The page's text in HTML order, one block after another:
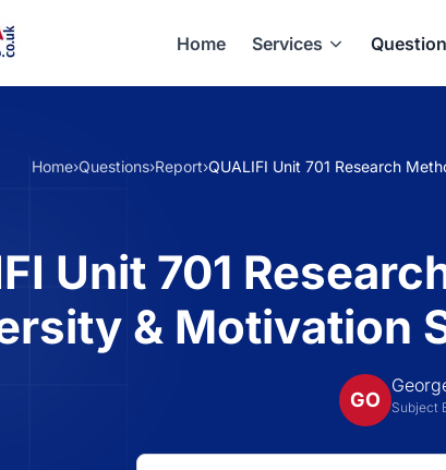
Home Services
Home›Questions›Report›QUALIFI Unit 701 Research
Unit 701
& Motivation
GO Subject